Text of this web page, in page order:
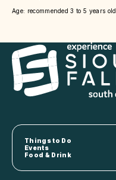
Age: recommended 3 to 5 years
Things to Do
Events
Food & Drink